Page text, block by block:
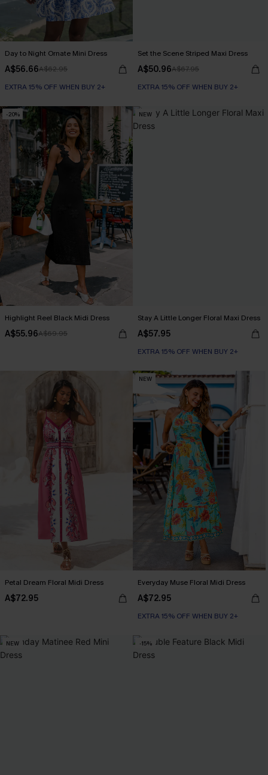
Day to Night Ornate Mini Dress
A$56.66A$62.95
EXTRA 15% OFF WHEN BUY 2+
Set the Scene Striped Maxi Dress
A$50.96A$67.95
EXTRA 15% OFF WHEN BUY 2+
-20%
Highlight Reel Black Midi Dress
A$55.96A$69.95
NEW
Stay A Little Longer Floral Maxi Dress
A$57.95
EXTRA 15% OFF WHEN BUY 2+
Petal Dream Floral Midi Dress
A$72.95
NEW
Everyday Muse Floral Midi Dress
A$72.95
EXTRA 15% OFF WHEN BUY 2+
NEW -15%